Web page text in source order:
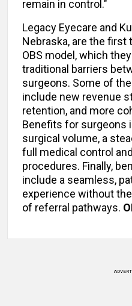
remain in control."
Legacy Eyecare and
Nebraska, are the first
OBS model, which
traditional barriers
surgeons. Some of
include new revenue
retention, and more
Benefits for surgeons
surgical volume, a
full medical control
procedures. Finally,
include a seamless,
experience without
of referral pathways.